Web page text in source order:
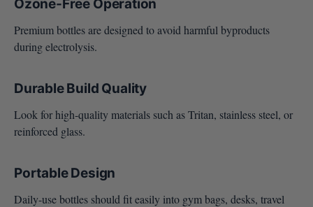
Ozone-Free Operation
Premium bottles are designed to avoid harmful byproducts
during electrolysis.
Durable Build Quality
Look for high-quality materials such as Tritan, stainless steel, or
reinforced glass.
Portable Design
Daily-use bottles should fit easily into gym bags, desks, travel